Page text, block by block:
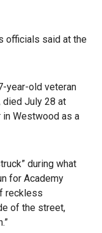
officials said at the
year-old veteran
died July 28 at
in Westwood as a
during what
for Academy
reckless
of the street,